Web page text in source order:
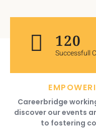
120
Successfull
Careerbridge
discover our events
to fostering